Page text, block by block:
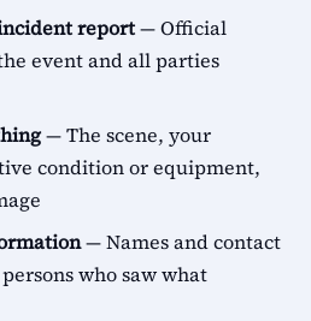
report— Official
event and all parties
— The scene, your
condition or equipment,
— Names and contact
who saw what